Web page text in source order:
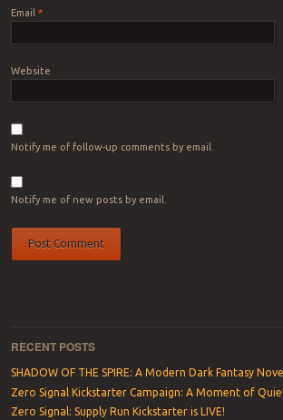
Email *
Website
Notify me of follow-up comments by email.
Notify me of new posts by email.
RECENT POSTS
SHADOW OF THE SPIRE: A Modern Dark Fantasy
Zero Signal Kickstarter Campaign: A Moment of
Zero Signal: Supply Run Kickstarter is LIVE!